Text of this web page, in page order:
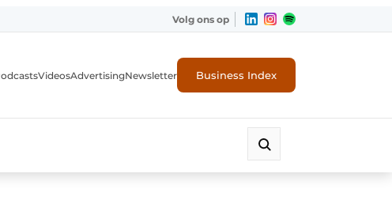
Volg ons op
VideosAdvertisingNewsletter Business Index